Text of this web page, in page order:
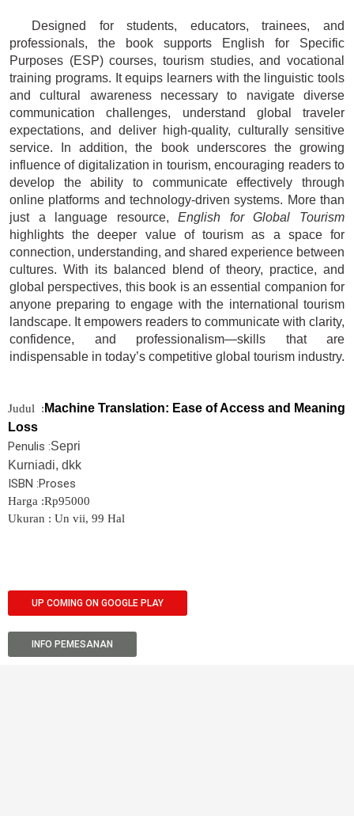
Designed for students, educators, trainees, and
professionals, the book supports English for Specific
Purposes (ESP) courses, tourism studies, and vocational
training programs. It equips learners with the linguistic tools
and cultural awareness necessary to navigate diverse
communication challenges, understand global traveler
expectations, and deliver high-quality, culturally sensitive
service. In addition, the book underscores the growing
influence of digitalization in tourism, encouraging readers to
develop the ability to communicate effectively through
online platforms and technology-driven systems. More than
just a language resource,English for Global Tourism
highlights the deeper value of tourism as a space for
connection, understanding, and shared experience between
cultures. With its balanced blend of theory, practice, and
global perspectives, this book is an essential companion for
anyone preparing to engage with the international tourism
landscape. It empowers readers to communicate with clarity,
confidence, and professionalism—skills that are
indispensable in today’s competitive global tourism industry.
Judul : Machine Translation: Ease of Access and Meaning
Loss
Penulis :Sepri
Kurniadi, dkk
ISBN :Proses
Harga :Rp95000
Ukuran : Un vii, 99 Hal
UP COMING ON GOOGLE PLAY
INFO PEMESANAN